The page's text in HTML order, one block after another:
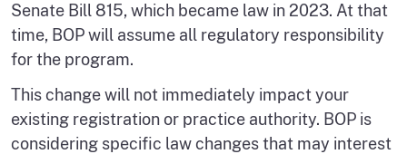
Senate Bill 815, which became law in 2023. At that
time, BOP will assume all regulatory responsibility
for the program.
This change will not immediately impact your
existing registration or practice authority. BOP is
considering specific law changes that may interest